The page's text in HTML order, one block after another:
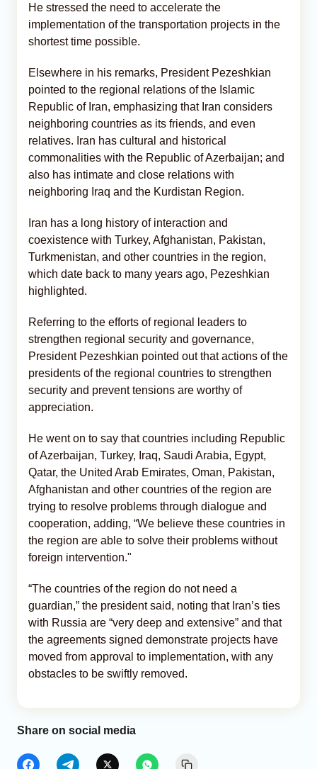
He stressed the need to accelerate the
implementation of the transportation projects in the
shortest time possible.
Elsewhere in his remarks, President Pezeshkian
pointed to the regional relations of the Islamic
Republic of Iran, emphasizing that Iran considers
neighboring countries as its friends, and even
relatives. Iran has cultural and historical
commonalities with the Republic of Azerbaijan; and
also has intimate and close relations with
neighboring Iraq and the Kurdistan Region.
Iran has a long history of interaction and
coexistence with Turkey, Afghanistan, Pakistan,
Turkmenistan, and other countries in the region,
which date back to many years ago, Pezeshkian
highlighted.
Referring to the efforts of regional leaders to
strengthen regional security and governance,
President Pezeshkian pointed out that actions of the
presidents of the regional countries to strengthen
security and prevent tensions are worthy of
appreciation.
He went on to say that countries including Republic
of Azerbaijan, Turkey, Iraq, Saudi Arabia, Egypt,
Qatar, the United Arab Emirates, Oman, Pakistan,
Afghanistan and other countries of the region are
trying to resolve problems through dialogue and
cooperation, adding, “We believe these countries in
the region are able to solve their problems without
foreign intervention."
“The countries of the region do not need a
guardian,” the president said, noting that Iran’s ties
with Russia are “very deep and extensive” and that
the agreements signed demonstrate projects have
moved from approval to implementation, with any
obstacles to be swiftly removed.
Share on social media